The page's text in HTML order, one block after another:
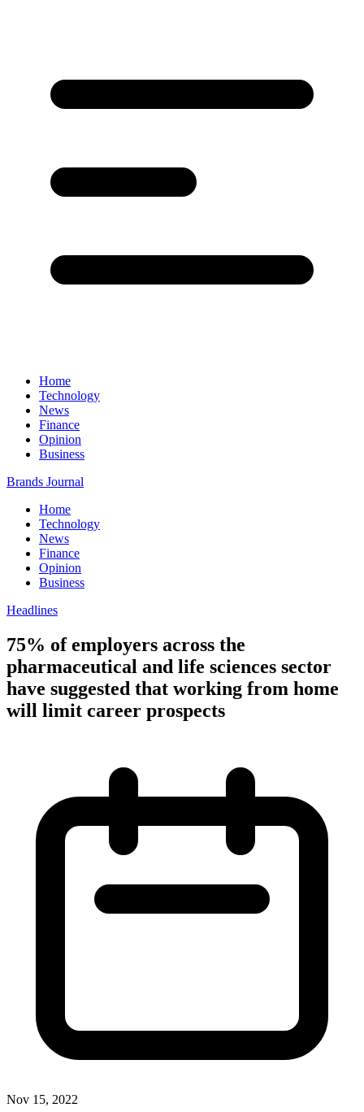
Home
Technology
News
Finance
Opinion
Business
Brands Journal
Home
Technology
News
Finance
Opinion
Business
Headlines
75% of employers across the
pharmaceutical and life sciences sector
have suggested that working from home
will limit career prospects
Nov 15, 2022